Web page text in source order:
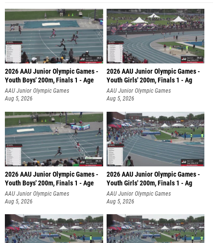
2026 AAU Junior Olympic Games -
Youth Boys' 200m, Finals 1 - Age
AAU Junior Olympic Games
Aug 5, 2026
2026 AAU Junior Olympic Games -
Youth Girls' 200m, Finals 1 - Ag
AAU Junior Olympic Games
Aug 5, 2026
2026 AAU Junior Olympic Games -
Youth Boys' 200m, Finals 1 - Age
AAU Junior Olympic Games
Aug 5, 2026
2026 AAU Junior Olympic Games -
Youth Girls' 200m, Finals 1 - Ag
AAU Junior Olympic Games
Aug 5, 2026